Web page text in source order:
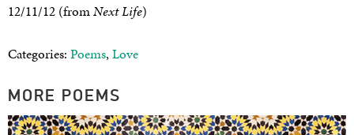
12/11/12 (fromNext Life)
Categories: Poems, Love
MORE POEMS